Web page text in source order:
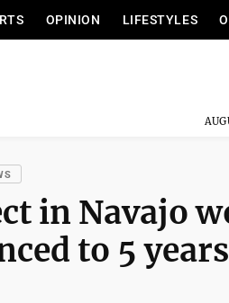
OPINION LIFESTYLES
in Navajo
to 5